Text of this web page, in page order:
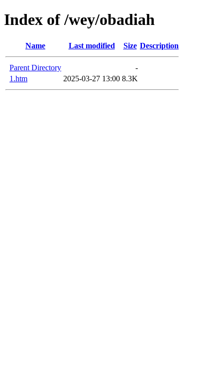
Index of /wey/obadiah
Name Last modified Size Description
Parent Directory
-
1.htm
2025-03-27 13:00 8.3K